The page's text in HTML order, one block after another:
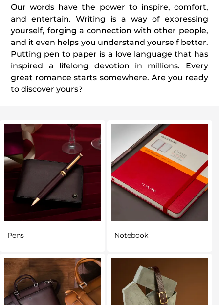
Our words have the power to inspire, comfort,
and entertain. Writing is a way of expressing
yourself, forging a connection with other people,
and it even helps you understand yourself better.
Putting pen to paper is a love language that has
inspired a lifelong devotion in millions. Every
great romance starts somewhere. Are you ready
to discover yours?
Pens Notebook